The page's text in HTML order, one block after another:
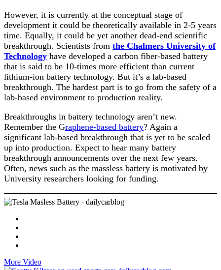
However, it is currently at the conceptual stage of
development it could be theoretically available in 2-5 years
time. Equally, it could be yet another dead-end scientific
breakthrough. Scientists from the Chalmers University of
Technology have developed a carbon fiber-based battery
that is said to be 10-times more efficient than current
lithium-ion battery technology. But it’s a lab-based
breakthrough. The hardest part is to go from the safety of a
lab-based environment to production reality.
Breakthroughs in battery technology aren’t new.
Remember the Graphene-based battery? Again a
significant lab-based breakthrough that is yet to be scaled
up into production. Expect to hear many battery
breakthrough announcements over the next few years.
Often, news such as the massless battery is motivated by
University researchers looking for funding.
More Video